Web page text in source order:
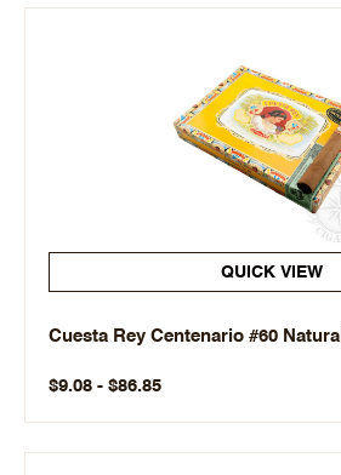
QUICK VIEW
Cuesta Rey Centenario #60 Natural
$9.08 - $86.85